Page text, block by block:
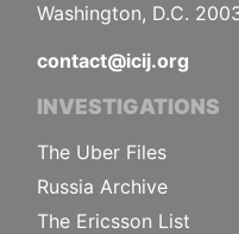
Washington, D.C.
contact@icij.org
INVESTIGATIONS
The Uber Files
Russia Archive
The Ericsson List